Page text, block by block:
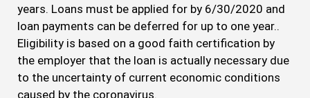
years. Loans must be applied for by 6/30/2020 and
loan payments can be deferred for up to one year..
Eligibility is based on a good faith certification by
the employer that the loan is actually necessary due
to the uncertainty of current economic conditions
caused by the coronavirus.